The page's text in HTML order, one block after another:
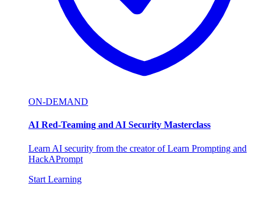
ON-DEMAND
AI Red-Teaming and AI Security Masterclass
Learn AI security from the creator of Learn Prompting and
HackAPrompt
Start Learning